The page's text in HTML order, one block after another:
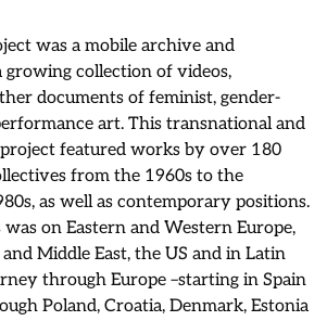
was a mobile archive and
collection of videos,
documents of feminist, gender-
art. This transnational and
featured works by over 180
from the 1960s to the
as well as contemporary positions.
on Eastern and Western Europe,
Middle East, the US and in Latin
through Europe –starting in Spain
Poland, Croatia, Denmark, Estonia